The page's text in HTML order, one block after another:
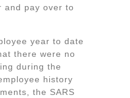
and pay over to
year to date
there were no
during the
history
the SARS